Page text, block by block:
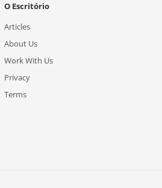
O Escritório
Articles
About Us
Work With Us
Privacy
Terms